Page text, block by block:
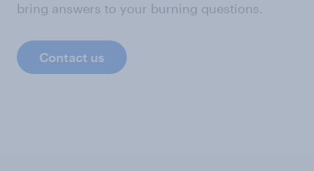
bring answers to your burning questions.
Contact us